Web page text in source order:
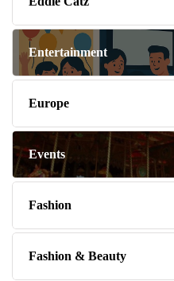
Entertainment
Europe
Events
Fashion
Fashion & Beauty